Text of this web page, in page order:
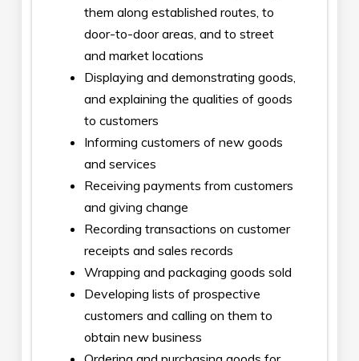
them along established routes, to
door-to-door areas, and to street
and market locations
Displaying and demonstrating goods,
and explaining the qualities of goods
to customers
Informing customers of new goods
and services
Receiving payments from customers
and giving change
Recording transactions on customer
receipts and sales records
Wrapping and packaging goods sold
Developing lists of prospective
customers and calling on them to
obtain new business